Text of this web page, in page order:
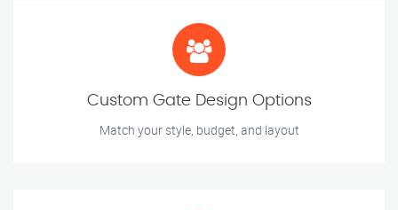
Custom Gate Design Options
Match your style, budget, and layout